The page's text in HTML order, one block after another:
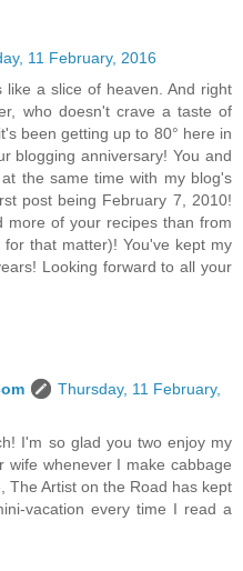
11 February, 2016
like a slice of heaven. And right
who doesn't crave a taste of
been getting up to 80° here in
blogging anniversary! You and
the same time with my blog's
post being February 7, 2010!
more of your recipes than from
that matter)! You've kept my
Looking forward to all your
Thursday, 11 February,
I'm so glad you two enjoy my
wife whenever I make cabbage
The Artist on the Road has kept
vacation every time I read a